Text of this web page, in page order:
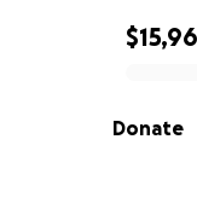
0% complete
Donate